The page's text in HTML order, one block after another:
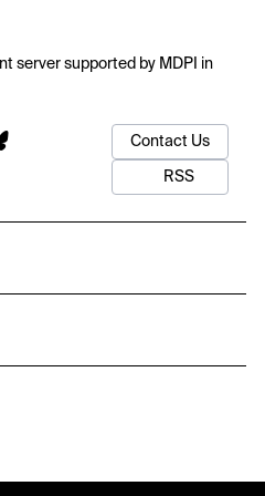
server supported by MDPI in
Contact Us
RSS